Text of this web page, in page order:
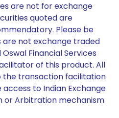
are not for exchange
quoted are
Please be
are not exchange traded
Financial Services
of this product. All
transaction facilitation
to Indian Exchange
or Arbitration mechanism